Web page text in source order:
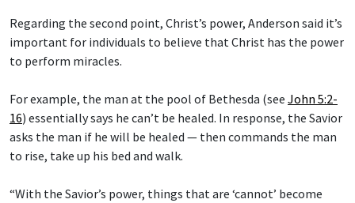
Regarding the second point, Christ’s power, Anderson said it’s
important for individuals to believe that Christ has the power
to perform miracles.
For example, the man at the pool of Bethesda (see John 5:2-
16) essentially says he can’t be healed. In response, the Savior
asks the man if he will be healed — then commands the man
to rise, take up his bed and walk.
“With the Savior’s power, things that are ‘cannot’ become